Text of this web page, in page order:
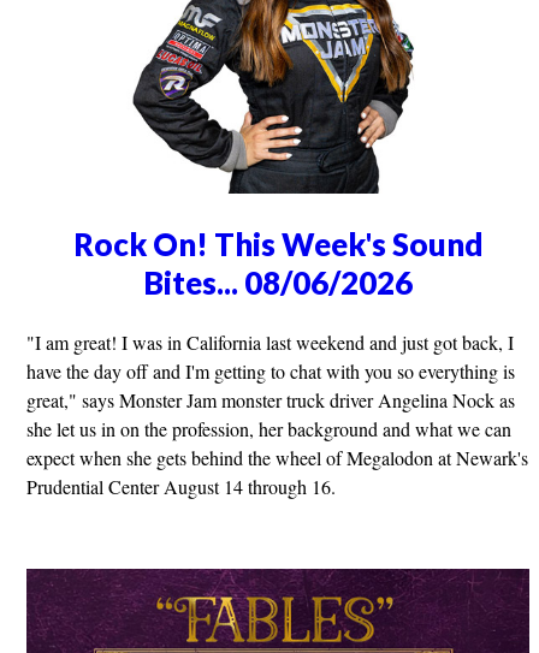
Rock On! This Week's Sound
Bites... 08/06/2026
"I am great! I was in California last weekend and just got back, I
have the day off and I'm getting to chat with you so everything is
great," says Monster Jam monster truck driver Angelina Nock as
she let us in on the profession, her background and what we can
expect when she gets behind the wheel of Megalodon at Newark's
Prudential Center August 14 through 16.